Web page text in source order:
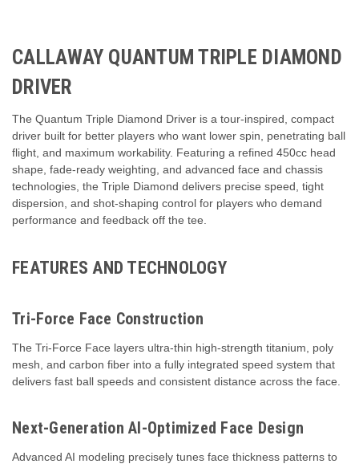
CALLAWAY QUANTUM TRIPLE DIAMOND
DRIVER
The Quantum Triple Diamond Driver is a tour-inspired, compact
driver built for better players who want lower spin, penetrating ball
flight, and maximum workability. Featuring a refined 450cc head
shape, fade-ready weighting, and advanced face and chassis
technologies, the Triple Diamond delivers precise speed, tight
dispersion, and shot-shaping control for players who demand
performance and feedback off the tee.
FEATURES AND TECHNOLOGY
Tri-Force Face Construction
The Tri-Force Face layers ultra-thin high-strength titanium, poly
mesh, and carbon fiber into a fully integrated speed system that
delivers fast ball speeds and consistent distance across the face.
Next-Generation AI-Optimized Face Design
Advanced AI modeling precisely tunes face thickness patterns to